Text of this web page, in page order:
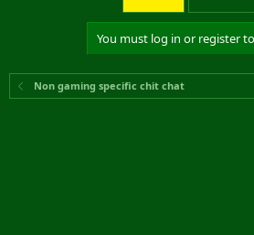
You must log in or register
Non gaming specific chit chat